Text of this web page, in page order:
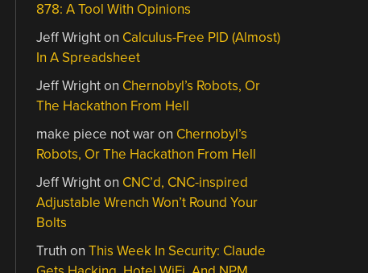
878: A Tool With Opinions
Jeff Wrighton Calculus-Free PID (Almost)
In A Spreadsheet
Jeff Wrighton Chernobyl’s Robots, Or
The Hackathon From Hell
make piece not waron Chernobyl’s
Robots, Or The Hackathon From Hell
Jeff Wrighton CNC’d, CNC-inspired
Adjustable Wrench Won’t Round Your
Bolts
Truth onThis Week In Security: Claude